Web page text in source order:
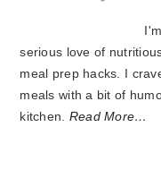
serious love of
meal prep hacks. I
meals with a bit of
kitchen. Read More…